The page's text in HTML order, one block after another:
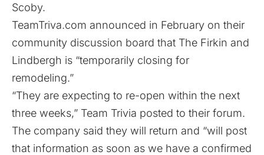
Scoby.
TeamTriva.com announced in February on their
community discussion board that The Firkin and
Lindbergh is “temporarily closing for
remodeling.”
“They are expecting to re-open within the next
three weeks,” Team Trivia posted to their forum.
The company said they will return and “will post
that information as soon as we have a confirmed